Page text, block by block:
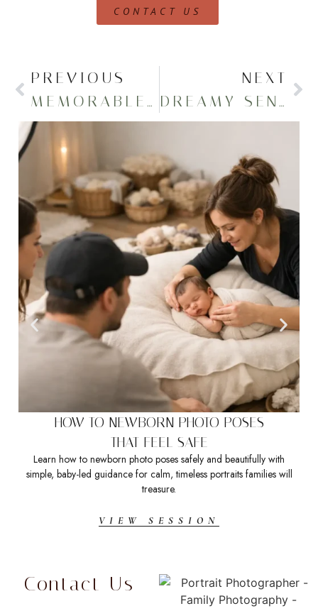
CONTACT US
PREVIOUS
MEMORABLE SENIOR PHOTOS AT THE LAKE
NEXT
DREAMY SENIOR PHOTOS ON A POND
HOW TO NEWBORN PHOTO POSES
THAT FEEL SAFE
Learn how to newborn photo poses safely and beautifully with
simple, baby-led guidance for calm, timeless portraits families will
treasure.
VIEW SESSION
Contact Us